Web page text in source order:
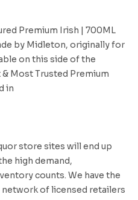
Premium Irish | 700ML
by Midleton, originally for
on this side of the
Most Trusted Premium
in
store sites will end up
high demand,
counts. We have the
of licensed retailers